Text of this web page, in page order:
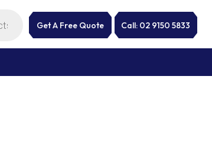
Get A Free Quote Call: 02 9150 5833